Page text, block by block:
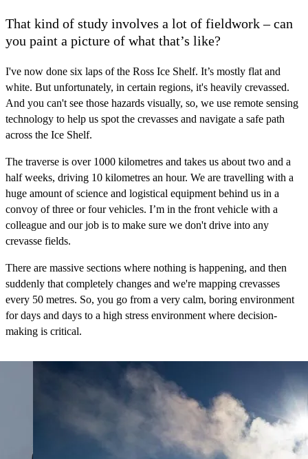
That kind of study involves a lot of fieldwork – can
you paint a picture of what that’s like?
I've now done six laps of the Ross Ice Shelf. It’s mostly flat and
white. But unfortunately, in certain regions, it's heavily crevassed.
And you can't see those hazards visually, so, we use remote sensing
technology to help us spot the crevasses and navigate a safe path
across the Ice Shelf.
The traverse is over 1000 kilometres and takes us about two and a
half weeks, driving 10 kilometres an hour. We are travelling with a
huge amount of science and logistical equipment behind us in a
convoy of three or four vehicles. I’m in the front vehicle with a
colleague and our job is to make sure we don't drive into any
crevasse fields.
There are massive sections where nothing is happening, and then
suddenly that completely changes and we're mapping crevasses
every 50 metres. So, you go from a very calm, boring environment
for days and days to a high stress environment where decision-
making is critical.